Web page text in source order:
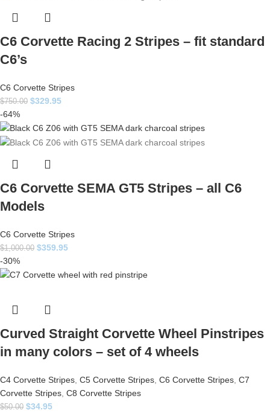
C6 Corvette Racing 2 Stripes – fit standard
C6’s
C6 Corvette Stripes
$750.00 $329.95
-64%
C6 Corvette SEMA GT5 Stripes – all C6
Models
C6 Corvette Stripes
$1,000.00 $359.95
-30%
Curved Straight Corvette Wheel Pinstripes
in many colors – set of 4 wheels
C4 Corvette Stripes C5 Corvette Stripes C6 Corvette Stripes C7
Corvette Stripes C8 Corvette Stripes
$50.00 $34.95